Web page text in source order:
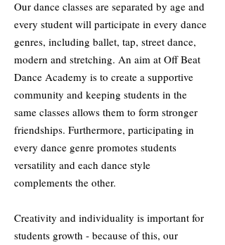
Our dance classes are separated by age and
every student will participate in every dance
genres, including ballet, tap, street dance,
modern and stretching. An aim at Off Beat
Dance Academy is to create a supportive
community and keeping students in the
same classes allows them to form stronger
friendships. Furthermore, participating in
every dance genre promotes students
versatility and each dance style
complements the other.
Creativity and individuality is important for
students growth - because of this, our